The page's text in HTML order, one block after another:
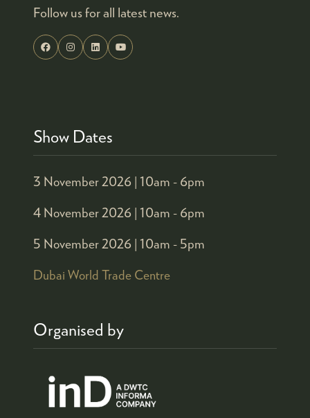
Follow us for all latest news.
Show Dates
3 November 2026 | 10am - 6pm
4 November 2026 | 10am - 6pm
5 November 2026 | 10am - 5pm
Dubai World Trade Centre
Organised by